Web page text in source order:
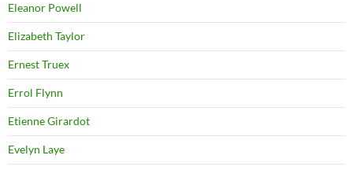
Eleanor Powell
Elizabeth Taylor
Ernest Truex
Errol Flynn
Etienne Girardot
Evelyn Laye